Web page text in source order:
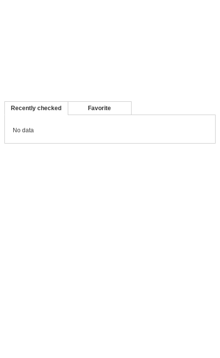
Recently checked
No data
Favorite